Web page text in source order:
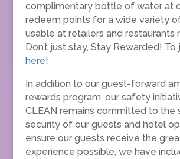
complimentary bottle of water at
redeem points for a wide variety
usable at retailers and restaurants
Don’t just stay, Stay Rewarded! To
here!
In addition to our guest-forward
rewards program, our safety
CLEAN remains committed to the
security of our guests and hotel
ensure our guests receive the
experience possible, we have